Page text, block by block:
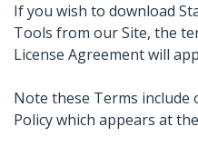
If you wish to download
Tools from our Site, the
License Agreement will
Note these Terms include
Policy which appears at